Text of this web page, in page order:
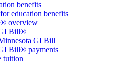
benefits
education benefits
overview
Bill®
GI Bill
Bill® payments
tuition